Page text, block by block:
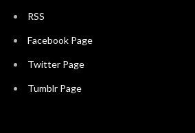
RSS
Facebook Page
Twitter Page
Tumblr Page